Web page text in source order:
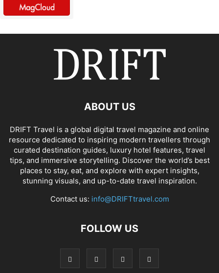
ABOUT US
DRIFT Travel is a global digital travel magazine and online
resource dedicated to inspiring modern travellers through
curated destination guides, luxury hotel features, travel
tips, and immersive storytelling. Discover the world’s best
places to stay, eat, and explore with expert insights,
stunning visuals, and up-to-date travel inspiration.
Contact us: info@DRIFTtravel.com
FOLLOW US